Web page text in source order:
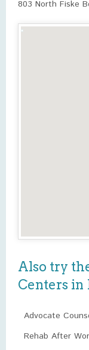
803 North Fiske
Also try
Centers in
Advocate
Rehab After